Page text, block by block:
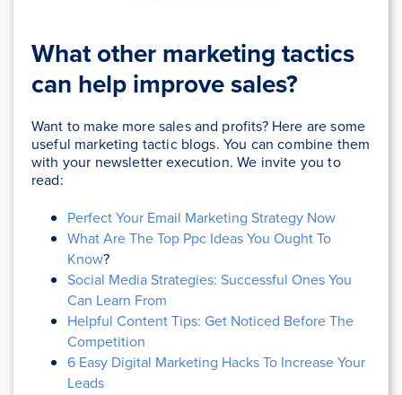
What other marketing tactics
can help improve sales?
Want to make more sales and profits? Here are some
useful marketing tactic blogs. You can combine them
with your newsletter execution. We invite you to
read:
Perfect Your Email Marketing Strategy Now
What Are The Top Ppc Ideas You Ought To
Know?
Social Media Strategies: Successful Ones You
Can Learn From
Helpful Content Tips: Get Noticed Before The
Competition
6 Easy Digital Marketing Hacks To Increase Your
Leads